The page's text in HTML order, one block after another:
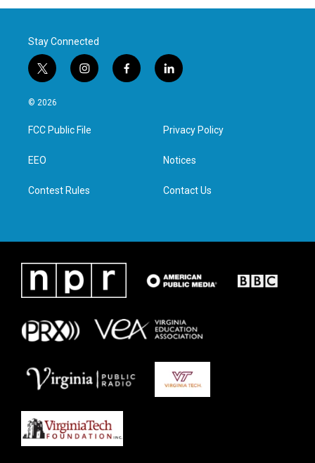
Stay Connected
t
w
i
t
e
i
n
a
g
f
a
l
i
e
d
n
© 2026
FCC Public File
EEO
Contest Rules
Privacy Policy
Notices
Contact Us